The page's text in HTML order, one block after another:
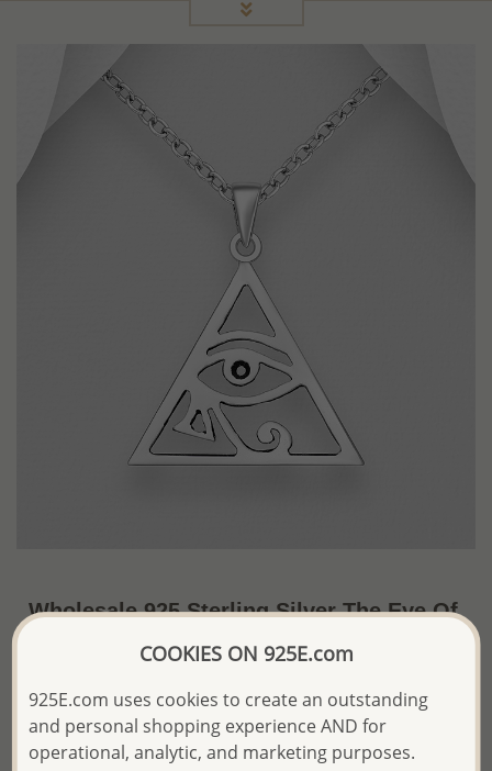
Wholesale 925 Sterling Silver The Eye Of
Ra Pendant
The price shown is an Estimate only.
Please proceed with your order placement with
COOKIES ON 925E.com
925E.com uses cookies to create an outstanding
and personal shopping experience AND for
operational, analytic, and marketing purposes.